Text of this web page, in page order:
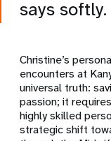
says softly.
Christine’s
encounters at
universal truth:
passion; it
highly skilled
strategic shift